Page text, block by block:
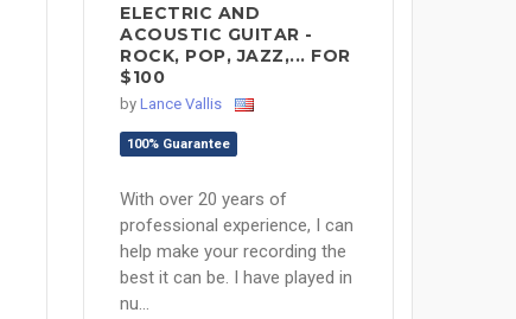
ELECTRIC AND
ACOUSTIC GUITAR -
ROCK, POP, JAZZ,... FOR
$100
by Lance Vallis
100% Guarantee
With over 20 years of
professional experience, I can
help make your recording the
best it can be. I have played in
nu...